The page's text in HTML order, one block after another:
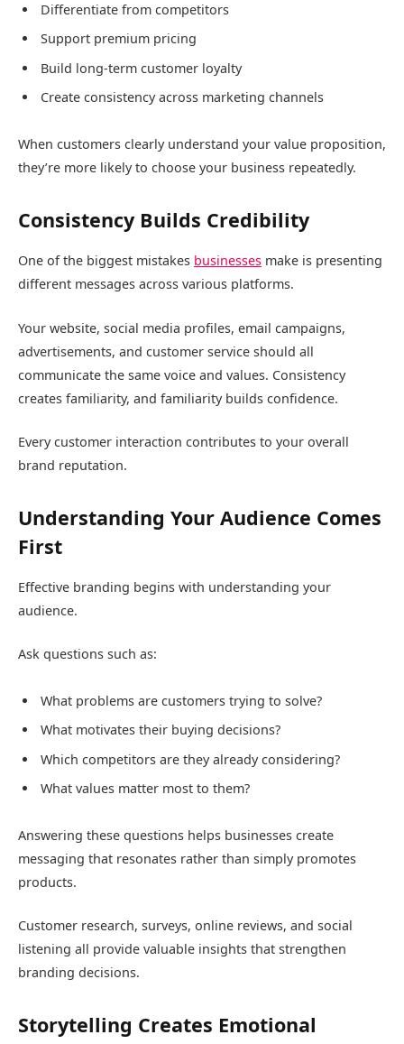
Differentiate from competitors
Support premium pricing
Build long-term customer loyalty
Create consistency across marketing channels
When customers clearly understand your value proposition,
they’re more likely to choose your business repeatedly.
Consistency Builds Credibility
One of the biggest mistakes businesses make is presenting
different messages across various platforms.
Your website, social media profiles, email campaigns,
advertisements, and customer service should all
communicate the same voice and values. Consistency
creates familiarity, and familiarity builds confidence.
Every customer interaction contributes to your overall
brand reputation.
Understanding Your Audience Comes
First
Effective branding begins with understanding your
audience.
Ask questions such as:
What problems are customers trying to solve?
What motivates their buying decisions?
Which competitors are they already considering?
What values matter most to them?
Answering these questions helps businesses create
messaging that resonates rather than simply promotes
products.
Customer research, surveys, online reviews, and social
listening all provide valuable insights that strengthen
branding decisions.
Storytelling Creates Emotional